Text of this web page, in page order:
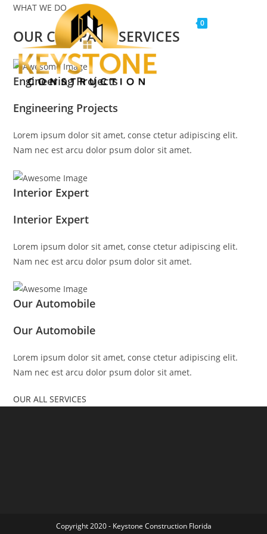
0
WHAT WE DO
OUR COMPANY SERVICES
Engineering Projects
Engineering Projects
Lorem ipsum dolor sit amet, conse ctetur adipiscing elit.
Nam nec est arcu dolor psum dolor sit amet.
Interior Expert
Interior Expert
Lorem ipsum dolor sit amet, conse ctetur adipiscing elit.
Nam nec est arcu dolor psum dolor sit amet.
Our Automobile
Our Automobile
Lorem ipsum dolor sit amet, conse ctetur adipiscing elit.
Nam nec est arcu dolor psum dolor sit amet.
OUR ALL SERVICES
Copyright 2020 - Keystone Construction Florida